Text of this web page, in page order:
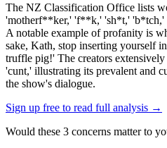
The NZ Classification Office lists
'motherf**ker,' 'f**k,' 'sh*t,' 'b*tch,'
A notable example of profanity is
sake, Kath, stop inserting yourself
truffle pig!' The creators
'cunt,' illustrating its prevalent and
the show's dialogue.
Sign up free to read full analysis →
Would these 3 concerns matter to